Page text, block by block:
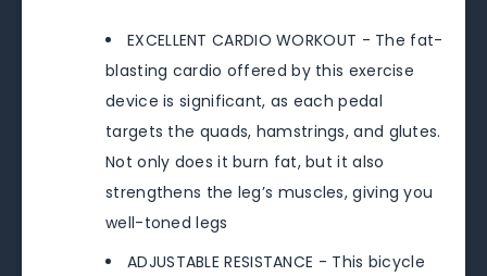
EXCELLENT CARDIO WORKOUT - The fat-
blasting cardio offered by this exercise
device is significant, as each pedal
targets the quads, hamstrings, and glutes.
Not only does it burn fat, but it also
strengthens the leg’s muscles, giving you
well-toned legs
ADJUSTABLE RESISTANCE - This bicycle